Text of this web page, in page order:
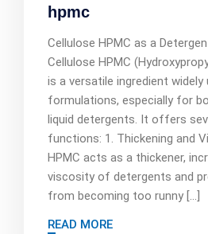
hpmc
Cellulose HPMC as a
Cellulose HPMC
is a versatile ingredient
formulations, especially for
liquid detergents. It offers
functions: 1. Thickening and
HPMC acts as a thickener,
viscosity of detergents and
from becoming too runny […]
READ MORE